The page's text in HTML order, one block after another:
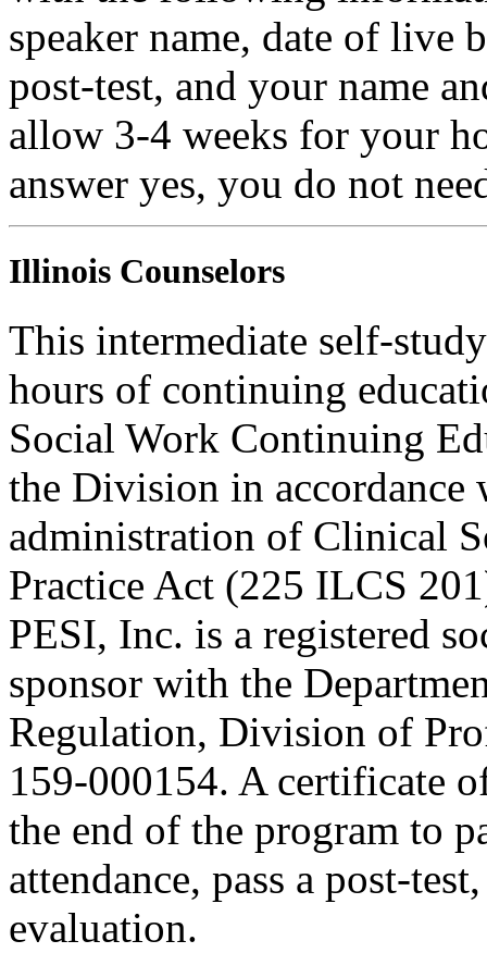
speaker name, date of live
post-test, and your name
allow 3-4 weeks for your
answer yes, you do not
Illinois Counselors
This intermediate self-
hours of continuing
Social Work Continuing
the Division in accordance
administration of Clinical
Practice Act (225 ILCS
PESI, Inc. is a registered
sponsor with the
Regulation, Division of
159-000154. A certificate
the end of the program to
attendance, pass a post-
evaluation.